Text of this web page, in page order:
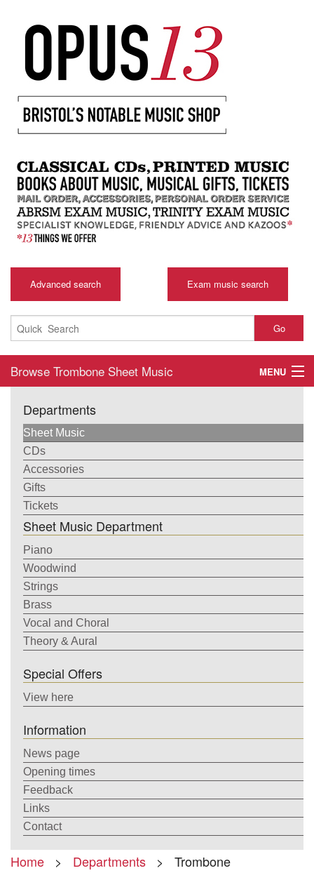
Advanced search Exam music search
Go
Browse Trombone Sheet Music MENU
About
Contact
My Account
Basket
Checkout
Departments
Sheet Music
CDs
Accessories
Gifts
Tickets
Sheet Music Department
Piano
Woodwind
Strings
Brass
Vocal and Choral
Theory & Aural
Special Offers
View here
Information
News page
Opening times
Feedback
Links
Contact
Home > Departments > Trombone